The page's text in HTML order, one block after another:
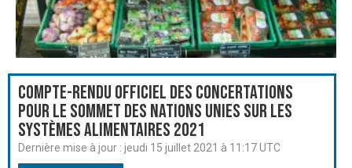
Compte-rendu officiel des Concertations
pour le Sommet des Nations Unies sur les
systèmes alimentaires 2021
Dernière mise à jour : jeudi 15 juillet 2021 à 11:17 UTC